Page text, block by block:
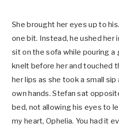
She brought her eyes up to
one bit. Instead, he ushed her
sit on the sofa while pouring a
knelt before her and touched
her lips as she took a small
own hands. Stefan sat
bed, not allowing his eyes to
my heart, Ophelia. You had it